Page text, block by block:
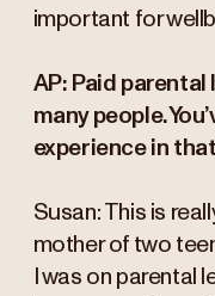
important for
AP: Paid
many people.
experience in
Susan: This is
mother of two
I was on parental